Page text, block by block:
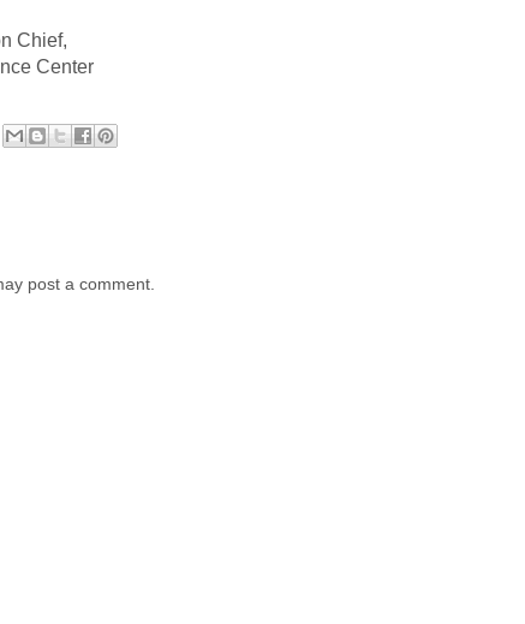
Chief,
Center
post a comment.